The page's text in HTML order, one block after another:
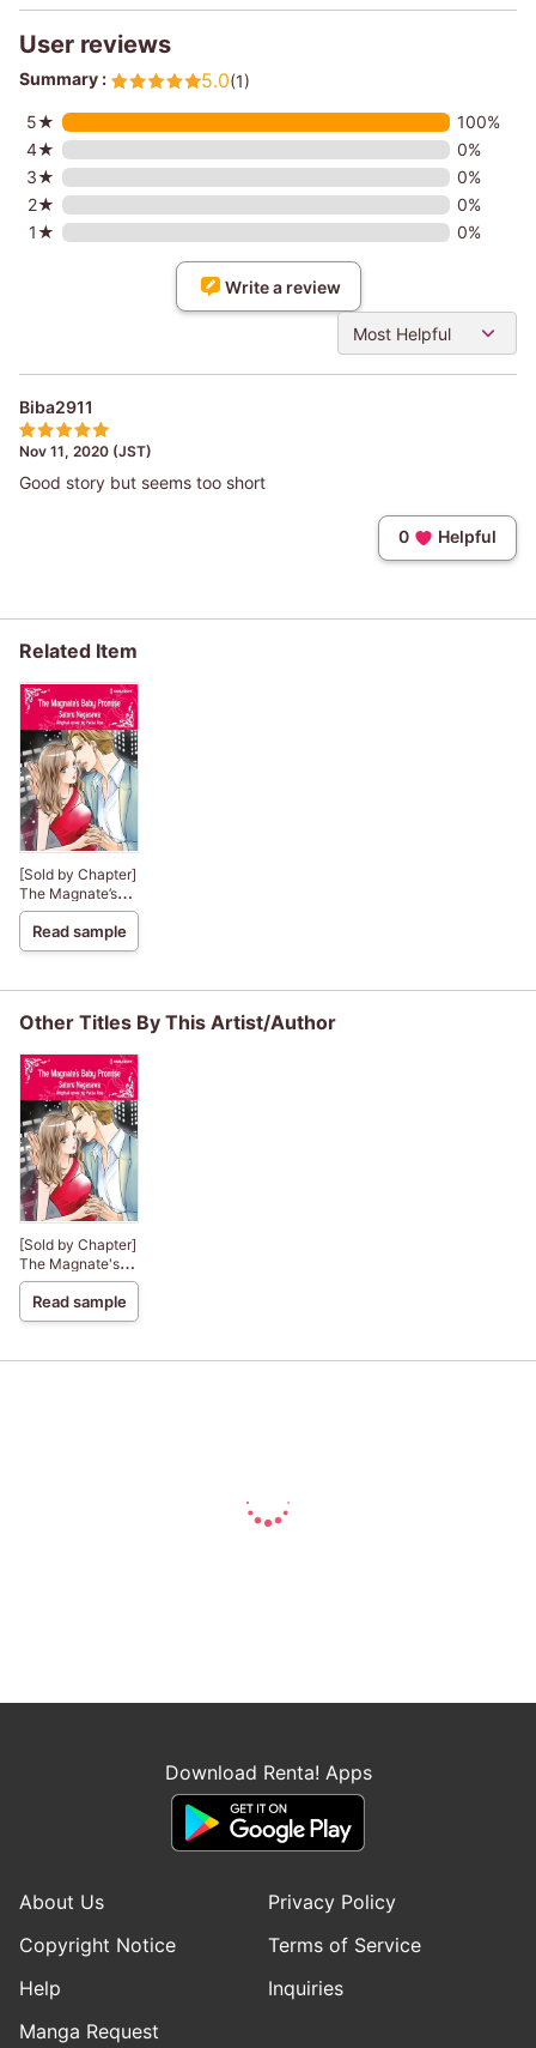
User reviews
Summary : 5.0(1)
5★
100%
4★
0%
3★
0%
2★
0%
1★
0%
Write a review
Most Helpful
Biba2911
Nov 11, 2020 (JST)
Good story but seems too short
0 Helpful
Related Item
[Sold by Chapter]
The Magnate’s
Baby Promise
Read sample
Other Titles By This Artist/Author
[Sold by Chapter]
The Magnate's
Baby Promise
Read sample
Download Renta! Apps
About Us
Privacy Policy
Copyright Notice
Terms of Service
Help
Inquiries
Manga Request